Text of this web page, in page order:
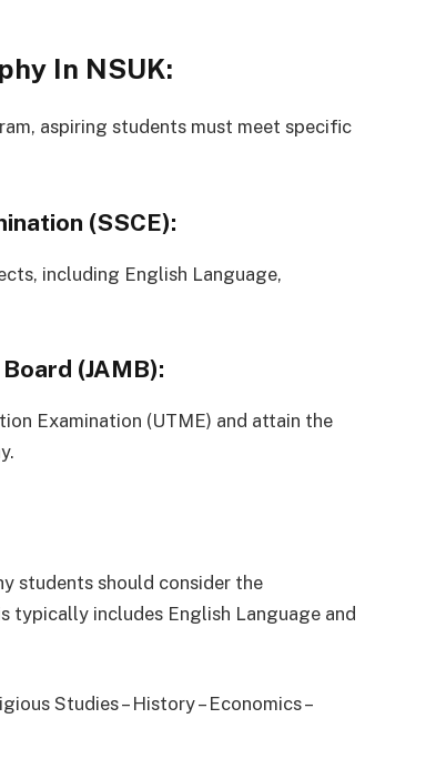
In NSUK:
aspiring students must meet specific
(SSCE):
including English Language,
(JAMB):
Examination (UTME) and attain the
students should consider the
typically includes English Language and
Studies – History – Economics –